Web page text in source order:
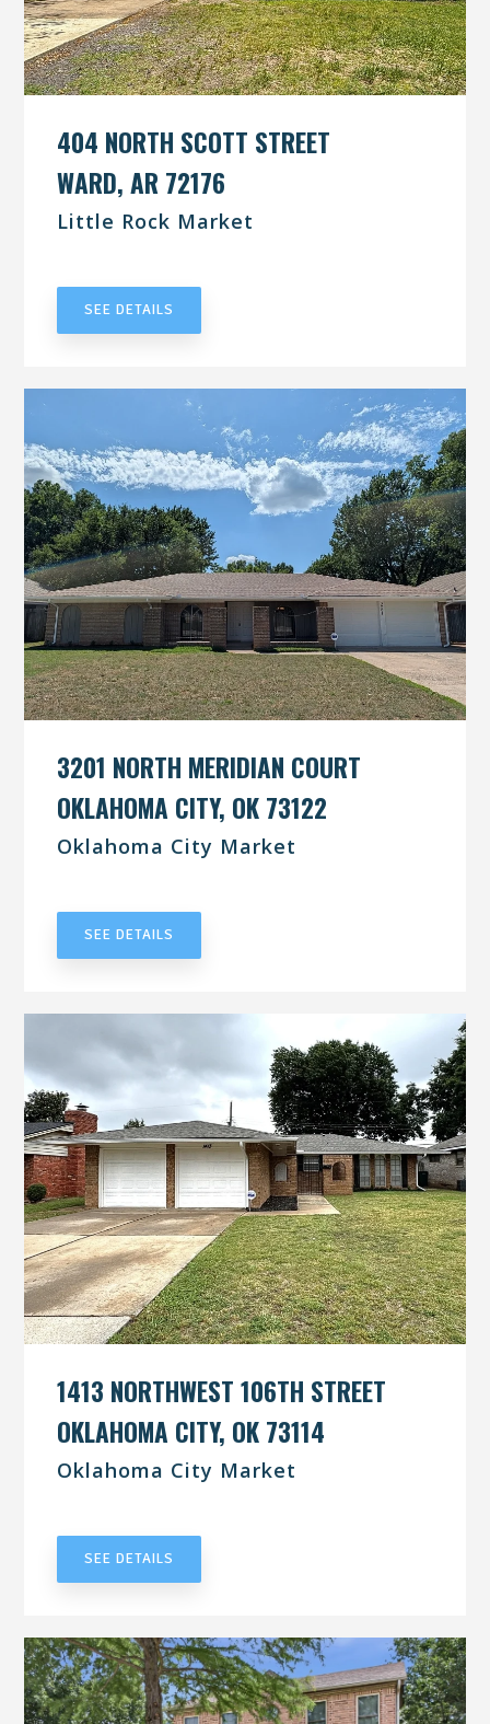
404 NORTH SCOTT STREET
WARD, AR 72176
Little Rock Market
SEE DETAILS
3201 NORTH MERIDIAN COURT
OKLAHOMA CITY, OK 73122
Oklahoma City Market
SEE DETAILS
1413 NORTHWEST 106TH STREET
OKLAHOMA CITY, OK 73114
Oklahoma City Market
SEE DETAILS